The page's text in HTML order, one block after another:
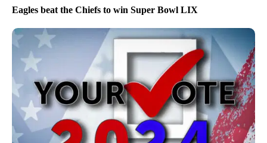
Eagles beat the Chiefs to win Super Bowl LIX